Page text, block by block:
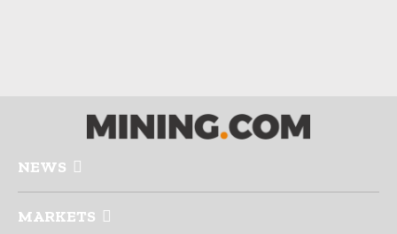
NEWS
MARKETS